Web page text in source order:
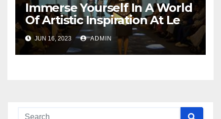
Immerse Yourself In A World
Of Artistic Inspiration At Le
Mark Design Week
JUN 16, 2023 ADMIN